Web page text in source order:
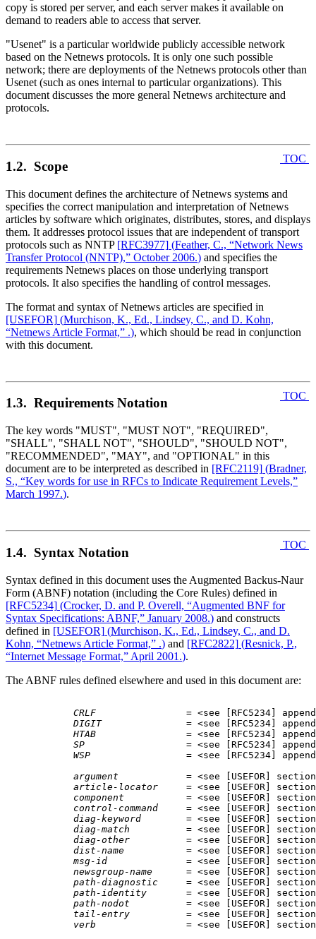
copy is stored per server, and each server makes it available on
demand to readers able to access that server.
"Usenet" is a particular worldwide publicly accessible network
based on the Netnews protocols. It is only one such possible
network; there are deployments of the Netnews protocols other than
Usenet (such as ones internal to particular organizations). This
document discusses the more general Netnews architecture and
protocols.
TOC
1.2. Scope
This document defines the architecture of Netnews systems and
specifies the correct manipulation and interpretation of Netnews
articles by software which originates, distributes, stores, and displays
them. It addresses protocol issues that are independent of transport
protocols such as NNTP [RFC3977] (Feather, C., “Network News
Transfer Protocol (NNTP),” October 2006.) and specifies the
requirements Netnews places on those underlying transport
protocols. It also specifies the handling of control messages.
The format and syntax of Netnews articles are specified in
[USEFOR] (Murchison, K., Ed., Lindsey, C., and D. Kohn,
“Netnews Article Format,” .), which should be read in conjunction
with this document.
TOC
1.3. Requirements Notation
The key words "MUST", "MUST NOT", "REQUIRED",
"SHALL", "SHALL NOT", "SHOULD", "SHOULD NOT",
"RECOMMENDED", "MAY", and "OPTIONAL" in this
document are to be interpreted as described in [RFC2119] (Bradner,
S., “Key words for use in RFCs to Indicate Requirement Levels,”
March 1997.).
TOC
1.4. Syntax Notation
Syntax defined in this document uses the Augmented Backus-Naur
Form (ABNF) notation (including the Core Rules) defined in
[RFC5234] (Crocker, D. and P. Overell, “Augmented BNF for
Syntax Specifications: ABNF,” January 2008.) and constructs
defined in [USEFOR] (Murchison, K., Ed., Lindsey, C., and D.
Kohn, “Netnews Article Format,” .) and [RFC2822] (Resnick, P.,
“Internet Message Format,” April 2001.).
The ABNF rules defined elsewhere and used in this document are:
CRLF
                = <
see [RFC5234]
DIGIT
               = <
see [RFC5234]
HTAB
                = <
see [RFC5234]
SP
                  = <
see [RFC5234]
WSP
                 = <
see [RFC5234]
argument
            = <
see [USEFOR]
article-locator
     = <
see [USEFOR]
component
           = <
see [USEFOR]
control-command
     = <
see [USEFOR]
diag-keyword
        = <
see [USEFOR]
diag-match
          = <
see [USEFOR]
diag-other
          = <
see [USEFOR]
dist-name
           = <
see [USEFOR]
msg-id
              = <
see [USEFOR]
newsgroup-name
      = <
see [USEFOR]
path-diagnostic
     = <
see [USEFOR]
path-identity
       = <
see [USEFOR]
path-nodot
          = <
see [USEFOR]
tail-entry
          = <
see [USEFOR]
verb
                = <
see [USEFOR]